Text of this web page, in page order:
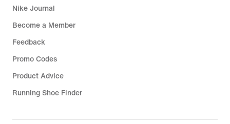
Nike Journal
Become a Member
Feedback
Promo Codes
Product Advice
Running Shoe Finder